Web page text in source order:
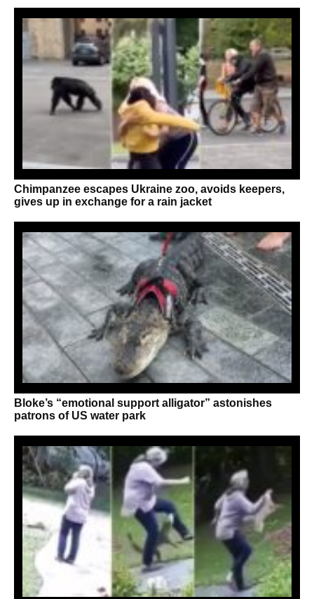
Chimpanzee escapes Ukraine zoo, avoids keepers,
gives up in exchange for a rain jacket
Bloke’s “emotional support alligator” astonishes
patrons of US water park